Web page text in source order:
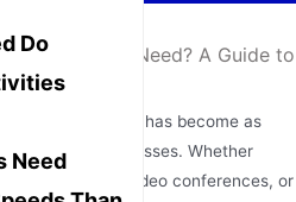
You Really Need? A Guide to
Do
Need
internet speed has become as
and businesses. Whether
attending video conferences, or